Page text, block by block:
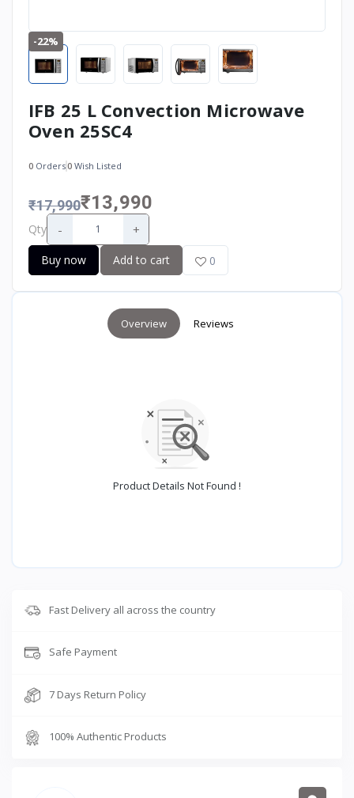
-22%
IFB 25 L Convection Microwave
Oven 25SC4
0 Orders0 Wish Listed
₹17,990₹13,990
Qty - +
Buy now Add to cart 0
Overview Reviews
Product Details Not Found !
Fast Delivery all across the country
Safe Payment
7 Days Return Policy
100% Authentic Products